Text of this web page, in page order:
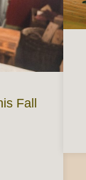
Fall